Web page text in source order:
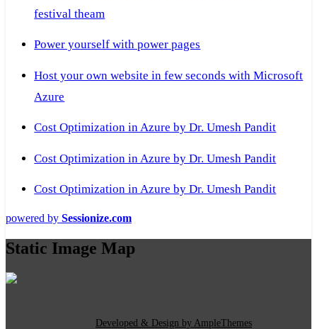
festival theam
Power yourself with power pages
Host your own website in few seconds with Microsoft
Azure
Cost Optimization in Azure by Dr. Umesh Pandit
Cost Optimization in Azure by Dr. Umesh Pandit
Cost Optimization in Azure by Dr. Umesh Pandit
powered by Sessionize.com
Static Image Map
Developed & Design by AmpleThemes